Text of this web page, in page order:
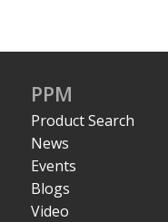
PPM
Product Search
News
Events
Blogs
Video